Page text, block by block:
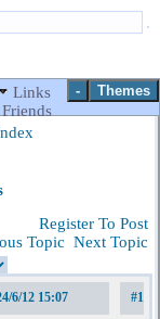
Themes
-
Links
Friends
Register To Post
Topic Next Topic
6/12 15:07
#1